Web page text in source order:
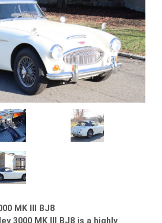
MK III BJ8
3000 MK III BJ8 is a highly